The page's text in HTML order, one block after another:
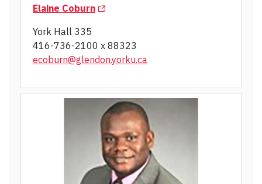
Elaine Coburn(Opens in a new tab)
York Hall 335
416-736-2100 x 88323
ecoburn@glendon.yorku.ca